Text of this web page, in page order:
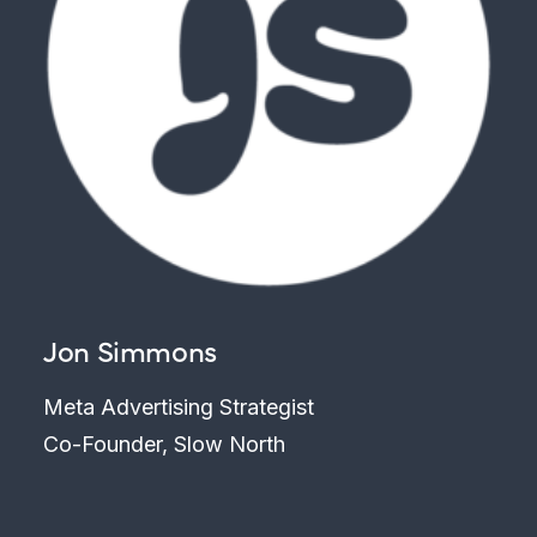
Jon Simmons
Meta Advertising Strategist
Co-Founder, Slow North